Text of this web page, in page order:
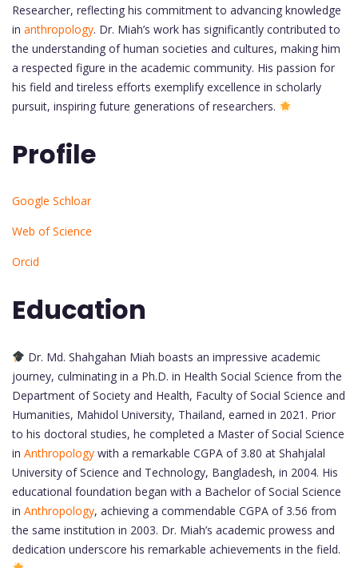
Researcher, reflecting his commitment to advancing knowledge
in anthropology. Dr. Miah’s work has significantly contributed to
the understanding of human societies and cultures, making him
a respected figure in the academic community. His passion for
his field and tireless efforts exemplify excellence in scholarly
pursuit, inspiring future generations of researchers.
Profile
Google Schloar
Web of Science
Orcid
Education
Dr. Md. Shahgahan Miah boasts an impressive academic
journey, culminating in a Ph.D. in Health Social Science from the
Department of Society and Health, Faculty of Social Science and
Humanities, Mahidol University, Thailand, earned in 2021. Prior
to his doctoral studies, he completed a Master of Social Science
in Anthropology with a remarkable CGPA of 3.80 at Shahjalal
University of Science and Technology, Bangladesh, in 2004. His
educational foundation began with a Bachelor of Social Science
in Anthropology, achieving a commendable CGPA of 3.56 from
the same institution in 2003. Dr. Miah’s academic prowess and
dedication underscore his remarkable achievements in the field.